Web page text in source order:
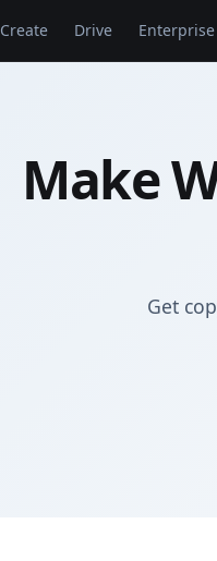
Create Drive Enterprise
Make
Get